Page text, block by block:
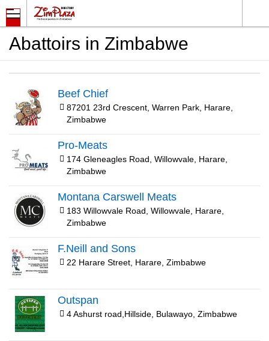
Abattoirs in Zimbabwe
Beef Chief
87201 23rd Crescent, Warren Park, Harare,
Zimbabwe
Pro-Meats
174 Gleneagles Road, Willowvale, Harare,
Zimbabwe
Montana Carswell Meats
183 Willowvale Road, Willowvale, Harare,
Zimbabwe
F.Neill and Sons
22 Harare Street, Harare, Zimbabwe
Outspan
4 Ashurst road,Hillside, Bulawayo, Zimbabwe